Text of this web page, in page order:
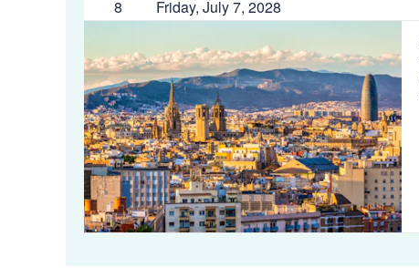
8
Friday, July 7, 2028